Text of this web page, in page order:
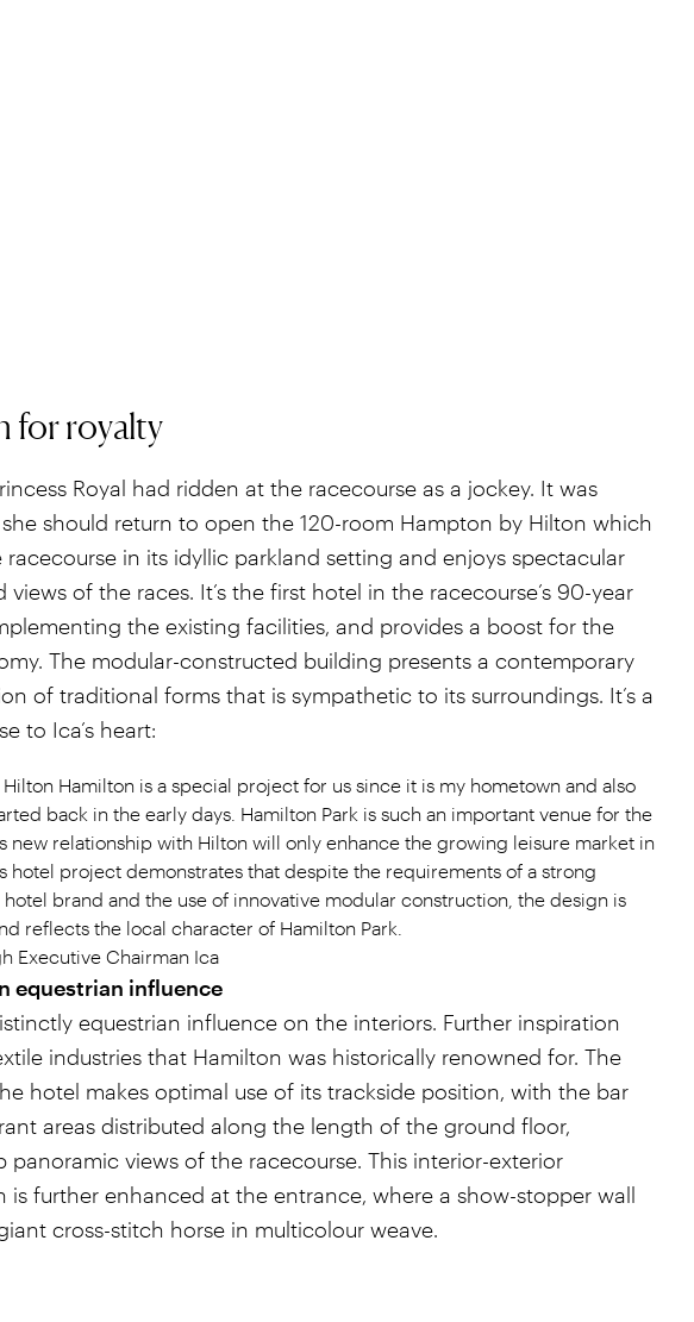
for royalty
Royal had ridden at the racecourse as a jockey. It was
should return to open the 120-room Hampton by Hilton which
racecourse in its idyllic parkland setting and enjoys spectacular
views of the races. It’s the first hotel in the racecourse’s 90-year
the existing facilities, and provides a boost for the
The modular-constructed building presents a contemporary
of traditional forms that is sympathetic to its surroundings. It’s a
to Ica’s heart:
Hamilton is a special project for us since it is my hometown and also
back in the early days. Hamilton Park is such an important venue for the
new relationship with Hilton will only enhance the growing leisure market in
hotel project demonstrates that despite the requirements of a strong
brand and the use of innovative modular construction, the design is
reflects the local character of Hamilton Park.
Executive Chairman Ica
equestrian influence
equestrian influence on the interiors. Further inspiration
industries that Hamilton was historically renowned for. The
hotel makes optimal use of its trackside position, with the bar
areas distributed along the length of the ground floor,
panoramic views of the racecourse. This interior-exterior
is further enhanced at the entrance, where a show-stopper wall
cross-stitch horse in multicolour weave.